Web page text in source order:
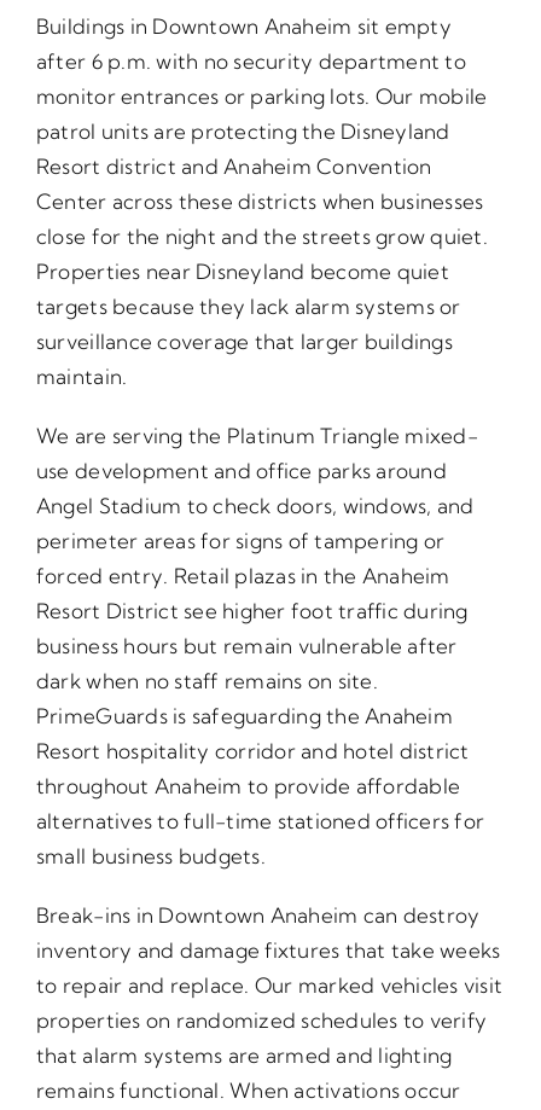
Buildings in Downtown Anaheim sit empty
after 6 p.m. with no security department to
monitor entrances or parking lots. Our mobile
patrol units are protecting the Disneyland
Resort district and Anaheim Convention
Center across these districts when businesses
close for the night and the streets grow quiet.
Properties near Disneyland become quiet
targets because they lack alarm systems or
surveillance coverage that larger buildings
maintain.
We are serving the Platinum Triangle mixed-
use development and office parks around
Angel Stadium to check doors, windows, and
perimeter areas for signs of tampering or
forced entry. Retail plazas in the Anaheim
Resort District see higher foot traffic during
business hours but remain vulnerable after
dark when no staff remains on site.
PrimeGuards is safeguarding the Anaheim
Resort hospitality corridor and hotel district
throughout Anaheim to provide affordable
alternatives to full-time stationed officers for
small business budgets.
Break-ins in Downtown Anaheim can destroy
inventory and damage fixtures that take weeks
to repair and replace. Our marked vehicles visit
properties on randomized schedules to verify
that alarm systems are armed and lighting
remains functional. When activations occur